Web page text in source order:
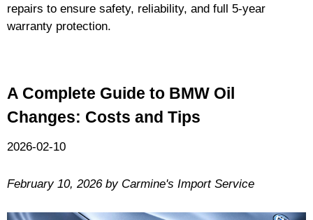
repairs to ensure safety, reliability, and full 5-year
warranty protection.
A Complete Guide to BMW Oil
Changes: Costs and Tips
2026-02-10
February 10, 2026 by Carmine's Import Service